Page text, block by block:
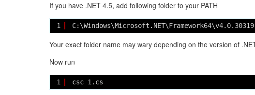
If you have .NET 4.5, add following folder to your PATH
1 C:\Windows\Microsoft.NET\Framework64\v4.0.30319
Your exact folder name may wary depending on the version of
Now run
1 csc 1.cs